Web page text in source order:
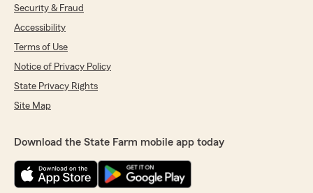
Security & Fraud
Accessibility
Terms of Use
Notice of Privacy Policy
State Privacy Rights
Site Map
Download the State Farm mobile app today